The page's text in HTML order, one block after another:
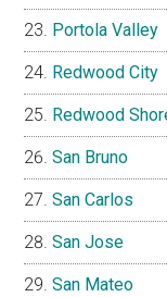
Portola Valley
Redwood City
Redwood
San Bruno
San Carlos
San Jose
San Mateo